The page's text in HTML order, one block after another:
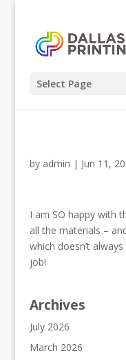
Select Page
by admin | Jun 11,
I am SO happy with
all the materials –
which doesn’t
job!
Archives
July 2026
March 2026